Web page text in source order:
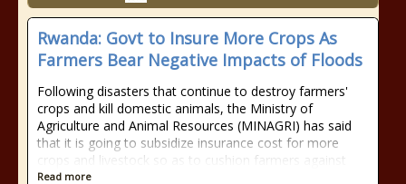
Rwanda: Govt to Insure More Crops As
Farmers Bear Negative Impacts of Floods
Following disasters that continue to destroy farmers'
crops and kill domestic animals, the Ministry of
Agriculture and Animal Resources (MINAGRI) has said
that it is going to subsidize insurance cost for more
crops and livestock so as to cushion farmers against
Read more